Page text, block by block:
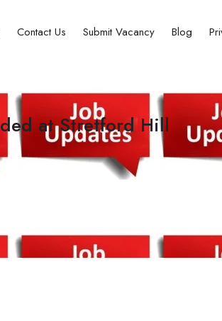
Contact Us Submit Vacancy Blog
at Stretford Hill